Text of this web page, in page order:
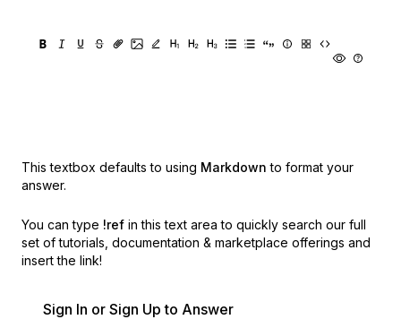
This textbox defaults to using Markdown to format your
answer.
You can type !ref in this text area to quickly search our full
set of tutorials, documentation & marketplace offerings and
insert the link!
Sign In or Sign Up to Answer